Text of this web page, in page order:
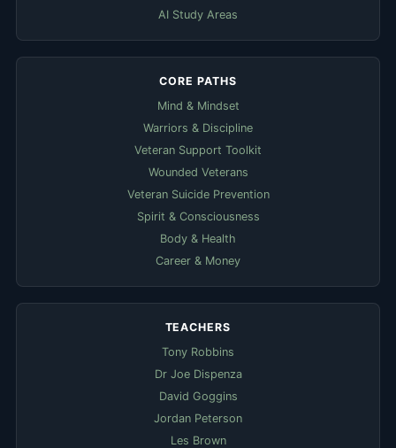
AI Study Areas
CORE PATHS
Mind & Mindset
Warriors & Discipline
Veteran Support Toolkit
Wounded Veterans
Veteran Suicide Prevention
Spirit & Consciousness
Body & Health
Career & Money
TEACHERS
Tony Robbins
Dr Joe Dispenza
David Goggins
Jordan Peterson
Les Brown